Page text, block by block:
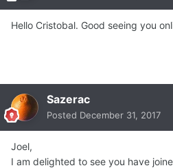
Hello Cristobal. Good seeing you
Sazerac
Posted December 31, 2017
Joel,
I am delighted to see you have